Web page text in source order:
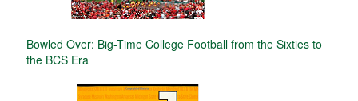
Bowled Over: Big-Time College Football from the Sixties to
the BCS Era